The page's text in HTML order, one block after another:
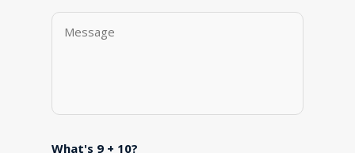
What's 9 + 10?